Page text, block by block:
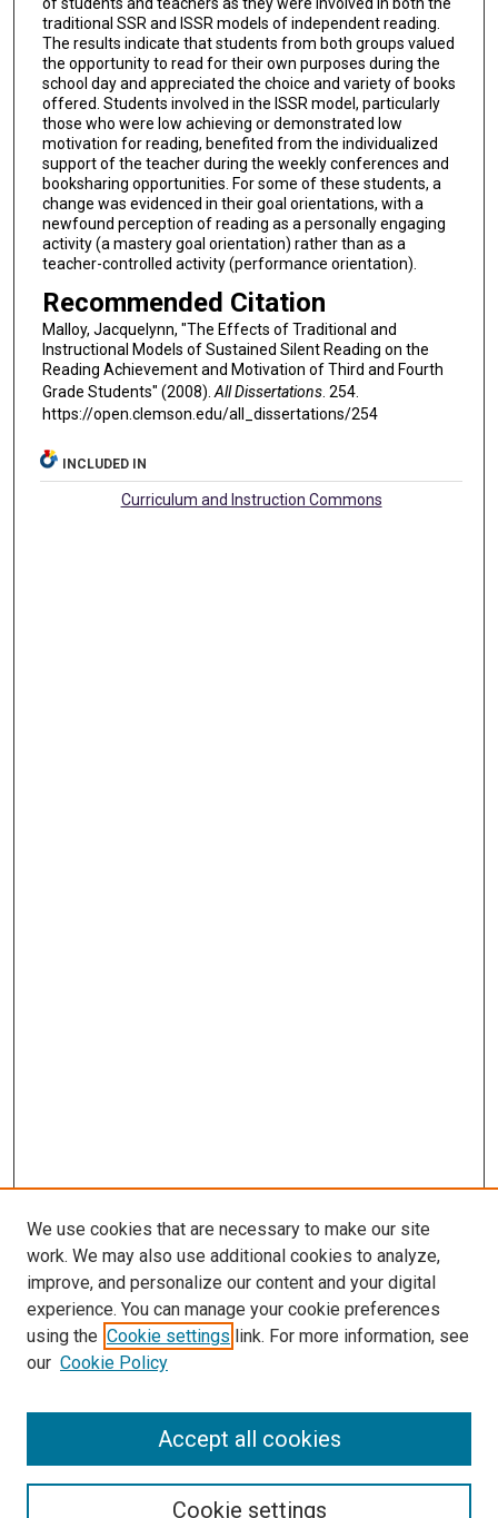
traditional SSR and ISSR models of independent reading.
The results indicate that students from both groups valued
the opportunity to read for their own purposes during the
school day and appreciated the choice and variety of books
offered. Students involved in the ISSR model, particularly
those who were low achieving or demonstrated low
motivation for reading, benefited from the individualized
support of the teacher during the weekly conferences and
booksharing opportunities. For some of these students, a
change was evidenced in their goal orientations, with a
newfound perception of reading as a personally engaging
activity (a mastery goal orientation) rather than as a
teacher-controlled activity (performance orientation).
Recommended Citation
Malloy, Jacquelynn, "The Effects of Traditional and
Instructional Models of Sustained Silent Reading on the
Reading Achievement and Motivation of Third and Fourth
Grade Students" (2008).All Dissertations. 254.
https://open.clemson.edu/all_dissertations/254
INCLUDED IN
Curriculum and Instruction Commons
SEARCH
We use cookies that are necessary to make our site
work. We may also use additional cookies to analyze,
improve, and personalize our content and your digital
experience. You can manage your cookie preferences
using the Cookie settings link. For more information, see
our Cookie Policy
Cookie settings
Accept all cookies